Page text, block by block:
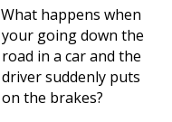
What happens when
your going down the
road in a car and the
driver suddenly puts
on the brakes?